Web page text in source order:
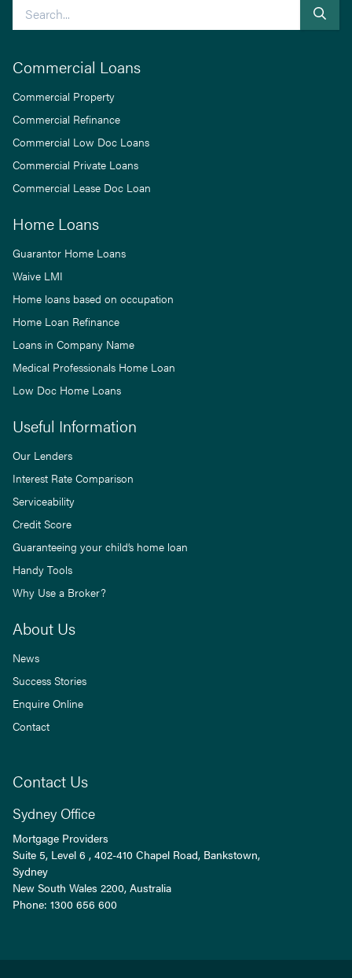
Commercial Loans
Commercial Property
Commercial Refinance
Commercial Low Doc Loans
Commercial Private Loans
Commercial Lease Doc Loan
Home Loans
Guarantor Home Loans
Waive LMI
Home loans based on occupation
Home Loan Refinance
Loans in Company Name
Medical Professionals Home Loan
Low Doc Home Loans
Useful Information
Our Lenders
Interest Rate Comparison
Serviceability
Credit Score
Guaranteeing your child’s home loan
Handy Tools
Why Use a Broker?
About Us
News
Success Stories
Enquire Online
Contact
Contact Us
Sydney Office
Mortgage Providers
Suite 5, Level 6 , 402-410 Chapel Road, Bankstown,
Sydney
New South Wales 2200, Australia
Phone: 1300 656 600